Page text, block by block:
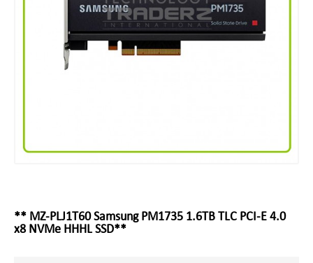
** MZ-PLJ1T60 Samsung PM1735 1.6TB TLC PCI-E 4.0
x8 NVMe HHHL SSD**